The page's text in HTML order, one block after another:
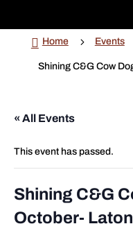
 Home 5 Events
Shining C&G Cow
« All Events
This event has passed.
Shining C&G
October-